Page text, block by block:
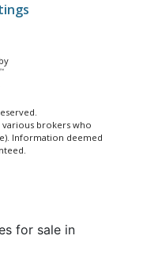
brokers who
Information deemed